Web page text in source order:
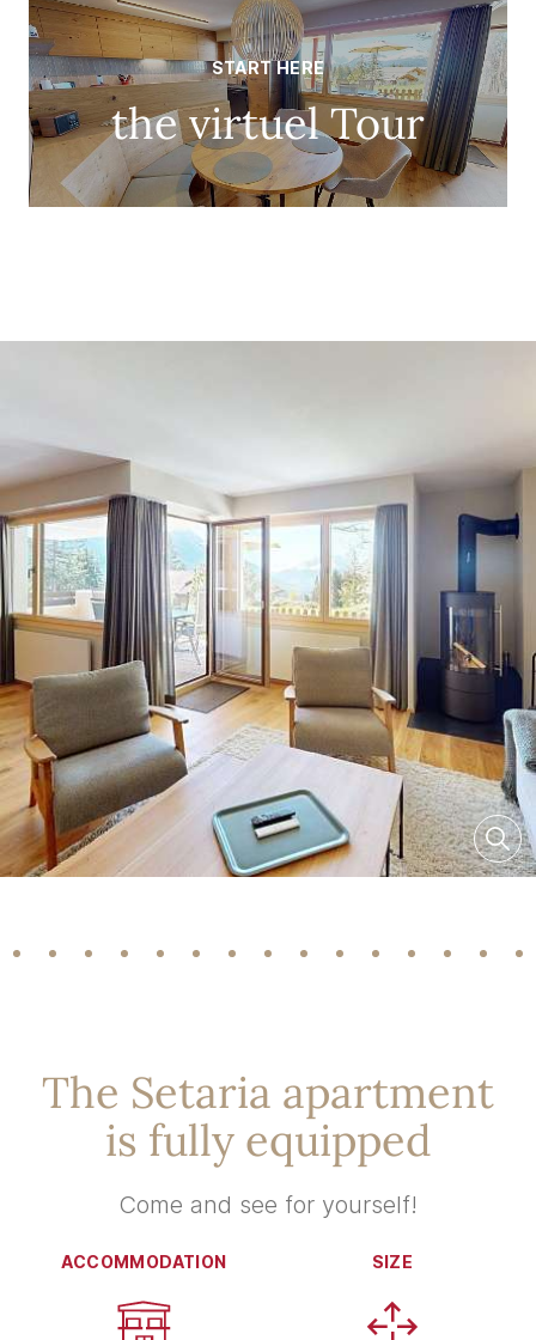
START HERE
the virtuel Tour
The Setaria apartment
is fully equipped
Come and see for yourself!
ACCOMMODATION SIZE